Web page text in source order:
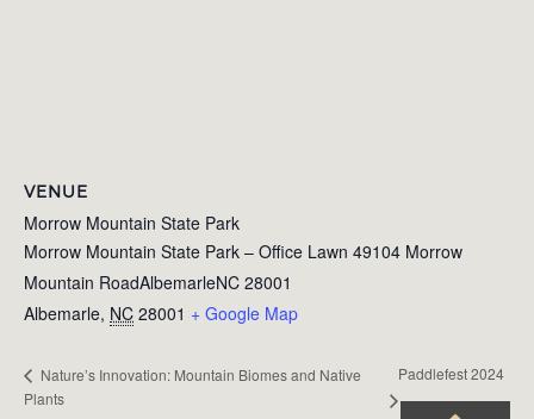
VENUE
Morrow Mountain State Park
Morrow Mountain State Park – Office Lawn 49104 Morrow
Mountain RoadAlbemarleNC 28001
Albemarle, NC 28001 + Google Map
Nature’s Innovation: Mountain Biomes and Native
Plants
Paddlefest 2024